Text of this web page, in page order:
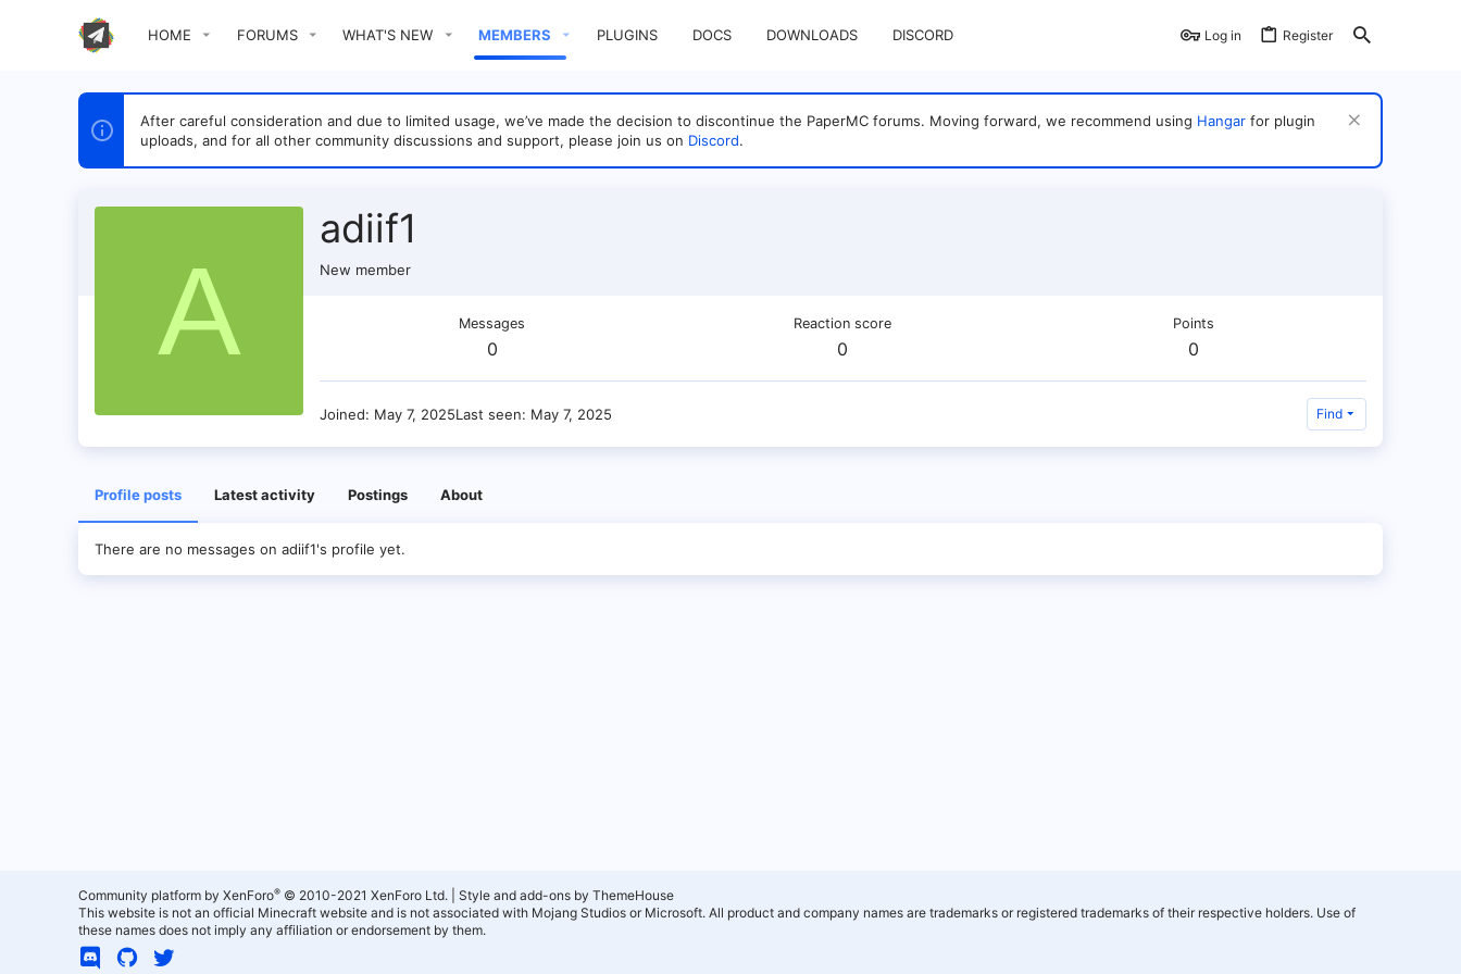
HOME FORUMS WHAT'S NEW MEMBERS PLUGINS DOCS DOWNLOADS DISCORD Log in Register
After careful consideration and due to limited usage, we’ve made the decision to discontinue the PaperMC forums. Moving forward, we recommend using Hangar for plugin
uploads, and for all other community discussions and support, please join us on Discord.
A
adiif1
New member
Messages
0
Reaction score
0
Points
0
Joined May 7, 2025Last seen May 7, 2025 Find
Profile posts Latest activity Postings About
There are no messages on adiif1's profile yet.
Community platform by XenForo® © 2010-2021 XenForo Ltd.
Style and add-ons by ThemeHouse
This website is not an official Minecraft website and is not associated with Mojang Studios or Microsoft. All product and company names are trademarks or registered trademarks of their respective holders. Use of
these names does not imply any affiliation or endorsement by them.